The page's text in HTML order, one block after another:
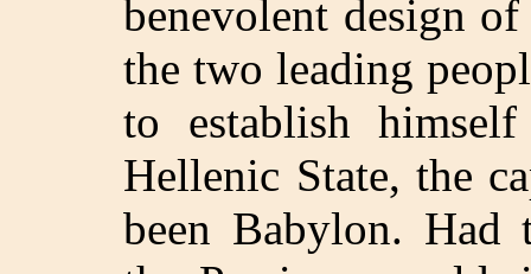
benevolent design
the two leading
to establish
Hellenic State, the
been Babylon. Had